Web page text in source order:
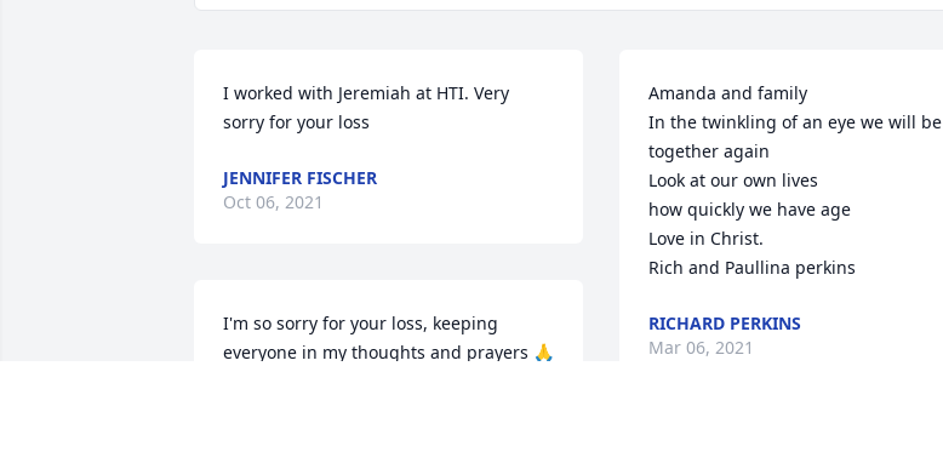
I worked with Jeremiah at HTI. Very
sorry for your loss
JENNIFER FISCHER
Oct 06, 2021
I'm so sorry for your loss, keeping
everyone in my thoughts and prayers 🙏
Amanda and family
In the twinkling of an eye we will be
together again
Look at our own lives
how quickly we have age
Love in Christ.
Rich and Paullina perkins
RICHARD PERKINS
Mar 06, 2021